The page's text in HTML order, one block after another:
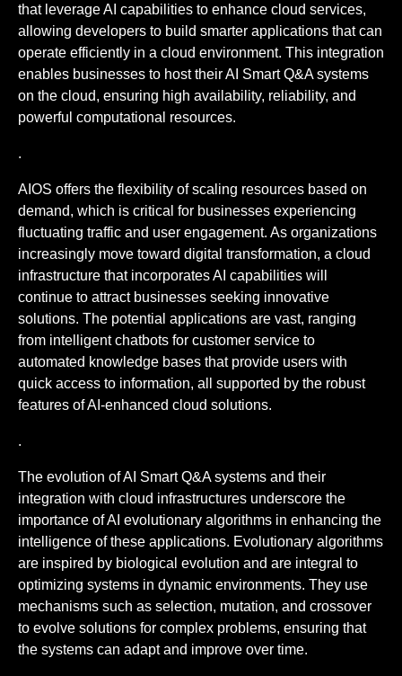
that leverage AI capabilities to enhance cloud services,
allowing developers to build smarter applications that can
operate efficiently in a cloud environment. This integration
enables businesses to host their AI Smart Q&A systems
on the cloud, ensuring high availability, reliability, and
powerful computational resources.
.
AIOS offers the flexibility of scaling resources based on
demand, which is critical for businesses experiencing
fluctuating traffic and user engagement. As organizations
increasingly move toward digital transformation, a cloud
infrastructure that incorporates AI capabilities will
continue to attract businesses seeking innovative
solutions. The potential applications are vast, ranging
from intelligent chatbots for customer service to
automated knowledge bases that provide users with
quick access to information, all supported by the robust
features of AI-enhanced cloud solutions.
.
The evolution of AI Smart Q&A systems and their
integration with cloud infrastructures underscore the
importance of AI evolutionary algorithms in enhancing the
intelligence of these applications. Evolutionary algorithms
are inspired by biological evolution and are integral to
optimizing systems in dynamic environments. They use
mechanisms such as selection, mutation, and crossover
to evolve solutions for complex problems, ensuring that
the systems can adapt and improve over time.